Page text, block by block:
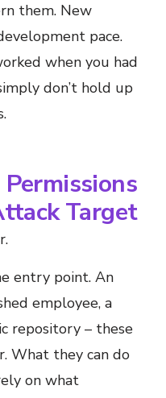
them. New
pace.
when you had
don’t hold up
Target
entry point. An
employee, a
repository – these
What they can do
on what